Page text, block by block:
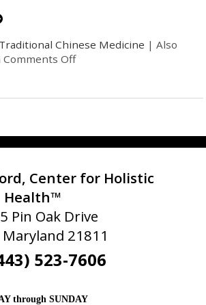
Traditional Chinese Medicine |Also
Comments Off
Center for Holistic
Health™
Pin Oak Drive
21811
523-7606
through SUNDAY